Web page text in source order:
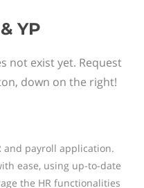
YP
not exist yet. Request
down on the right!
and payroll application.
ease, using up-to-date
the HR functionalities